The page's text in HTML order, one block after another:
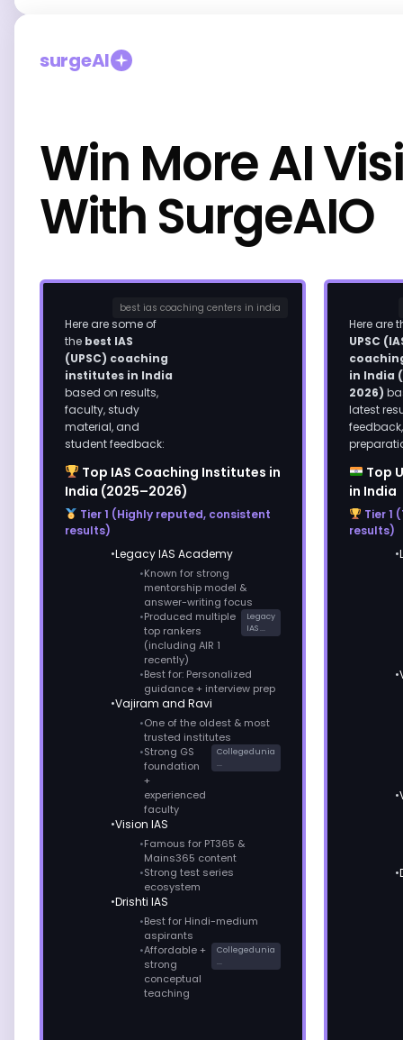
surgeAI
Win More AI
With SurgeAIO
best ias coaching centers in india
Here are some of
the best IAS
(UPSC) coaching
institutes in India
based on results,
faculty, study
material, and
student feedback:
Top IAS Coaching Institutes in
India (2025–2026)
Tier 1 (Highly reputed, consistent
results)
Legacy IAS Academy
Known for strong
mentorship model &
answer-writing focus
Produced multiple
top rankers
(including AIR 1
recently)
Legacy
IAS ...
Best for: Personalized
guidance + interview prep
Vajiram and Ravi
One of the oldest & most
trusted institutes
Strong GS
foundation
+
experienced
faculty
Collegedunia
...
Vision IAS
Famous for PT365 &
Mains365 content
Strong test series
ecosystem
Drishti IAS
Best for Hindi-medium
aspirants
Affordable +
strong
conceptual
teaching
Collegedunia
...
Here are
UPSC
in India
2026)
latest
Top
in India
Tier 1
results)